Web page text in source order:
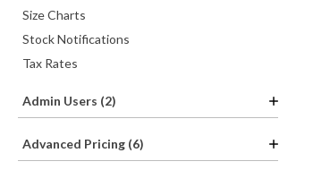
Size Charts
Stock Notifications
Tax Rates
Admin Users (2)
Advanced Pricing (6)